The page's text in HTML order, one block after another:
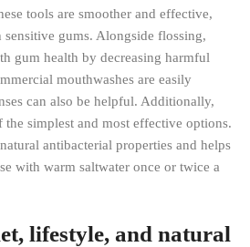
tools are smoother and effective,
gums. Alongside flossing,
gum health by decreasing harmful
mouthwashes are easily
can also be helpful. Additionally,
the simplest and most effective options.
antibacterial properties and helps
with warm saltwater once or twice a
lifestyle, and natural